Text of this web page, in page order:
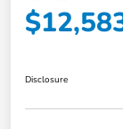
Disclosure